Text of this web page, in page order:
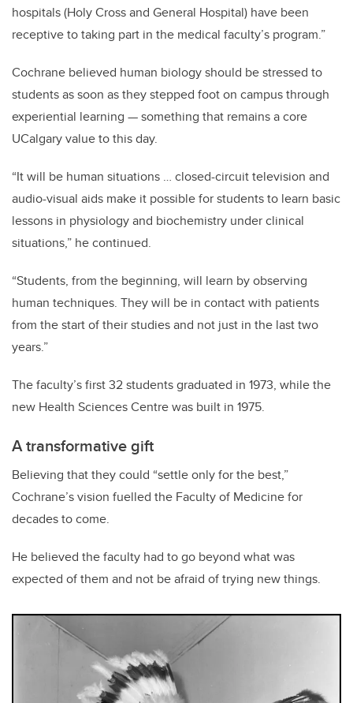
hospitals (Holy Cross and General Hospital) have been
receptive to taking part in the medical faculty’s program.”
Cochrane believed human biology should be stressed to
students as soon as they stepped foot on campus through
experiential learning — something that remains a core
UCalgary value to this day.
“It will be human situations … closed-circuit television and
audio-visual aids make it possible for students to learn basic
lessons in physiology and biochemistry under clinical
situations,” he continued.
“Students, from the beginning, will learn by observing
human techniques. They will be in contact with patients
from the start of their studies and not just in the last two
years.”
The faculty’s first 32 students graduated in 1973, while the
new Health Sciences Centre was built in 1975.
A transformative gift
Believing that they could “settle only for the best,”
Cochrane’s vision fuelled the Faculty of Medicine for
decades to come.
He believed the faculty had to go beyond what was
expected of them and not be afraid of trying new things.